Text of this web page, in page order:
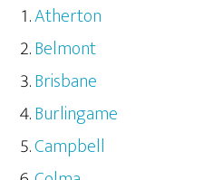
Atherton
Belmont
Brisbane
Burlingame
Campbell